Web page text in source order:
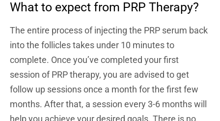
What to expect from PRP Therapy?
The entire process of injecting the PRP serum back
into the follicles takes under 10 minutes to
complete. Once you’ve completed your first
session of PRP therapy, you are advised to get
follow up sessions once a month for the first few
months. After that, a session every 3-6 months will
help you achieve your desired goals. There is no